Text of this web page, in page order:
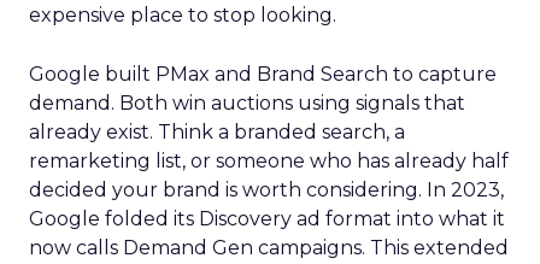
expensive place to stop looking.
Google built PMax and Brand Search to capture
demand. Both win auctions using signals that
already exist. Think a branded search, a
remarketing list, or someone who has already half
decided your brand is worth considering. In 2023,
Google folded its Discovery ad format into what it
now calls Demand Gen campaigns. This extended